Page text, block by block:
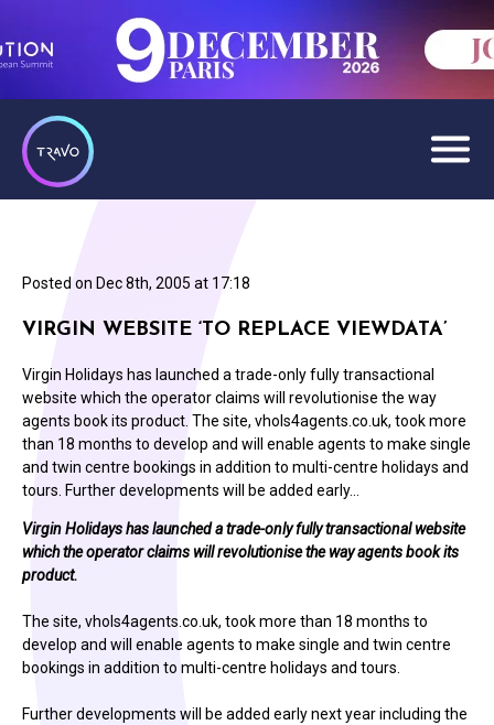
Posted on Dec 8th, 2005 at 17:18
VIRGIN WEBSITE ‘TO REPLACE VIEWDATA’
Virgin Holidays has launched a trade-only fully transactional
website which the operator claims will revolutionise the way
agents book its product. The site, vhols4agents.co.uk, took more
than 18 months to develop and will enable agents to make single
and twin centre bookings in addition to multi-centre holidays and
tours. Further developments will be added early…
Virgin Holidays has launched a trade-only fully transactional website
which the operator claims will revolutionise the way agents book its
product.
The site, vhols4agents.co.uk, took more than 18 months to
develop and will enable agents to make single and twin centre
bookings in addition to multi-centre holidays and tours.
Further developments will be added early next year including the